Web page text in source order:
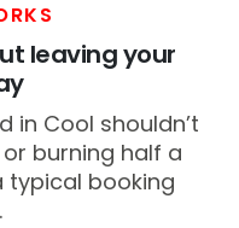
leaving your
in Cool shouldn’t
burning half a
typical booking